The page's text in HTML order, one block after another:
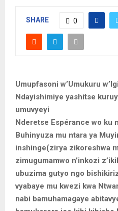
SHARE 0
Umupfasoni w’Umukuru
Ndayishimiye yashitse
umuvyeyi
Nderetse Espérance wo ku
Buhinyuza mu ntara ya
inshinge(zirya zikoreshwa
zimugumamwo n’inkozi
ubuzima gutyo ngo
vyabaye mu kwezi kwa
nabi bamuhamagaye